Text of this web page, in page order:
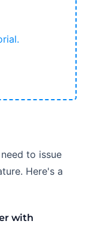
to issue
Here's a
with